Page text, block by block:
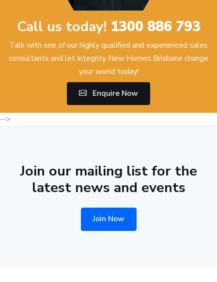
Call us today! 1300 886 793
Talk with one of our highly qualified and experienced sales
consultants and let Integrity New Homes Brisbane change
your world today!
Enquire Now
-->
Join our mailing list for the
latest news and events
Join Now